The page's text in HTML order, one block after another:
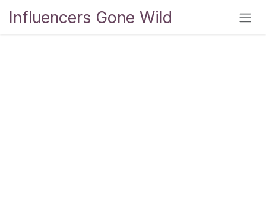
Influencers Gone Wild